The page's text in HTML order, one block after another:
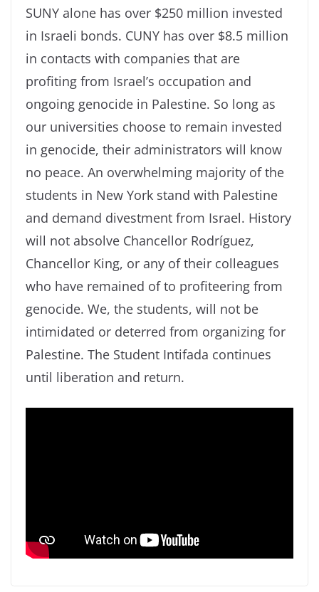
SUNY alone has over $250 million invested
in Israeli bonds. CUNY has over $8.5 million
in contacts with companies that are
profiting from Israel’s occupation and
ongoing genocide in Palestine. So long as
our universities choose to remain invested
in genocide, their administrators will know
no peace. An overwhelming majority of the
students in New York stand with Palestine
and demand divestment from Israel. History
will not absolve Chancellor Rodríguez,
Chancellor King, or any of their colleagues
who have remained of to profiteering from
genocide. We, the students, will not be
intimidated or deterred from organizing for
Palestine. The Student Intifada continues
until liberation and return.